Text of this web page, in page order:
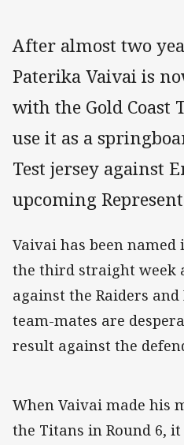
After almost two
Paterika Vaivai is
with the Gold Coast
use it as a
Test jersey against
upcoming
Vaivai has been
the third straight week
against the Raiders
team-mates are
result against the
When Vaivai made his
the Titans in Round 6, it